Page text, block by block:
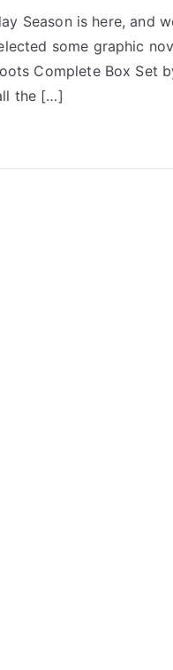
Season is here, and
some graphic
Complete Box Set
the […]